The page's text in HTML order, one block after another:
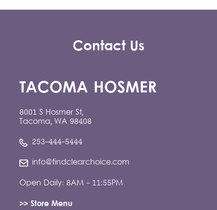
Contact Us
TACOMA HOSMER
8001 S Hosmer St,
Tacoma, WA 98408
253-444-5444
info@findclearchoice.com
Open Daily: 8AM - 11:55PM
>> Store Menu